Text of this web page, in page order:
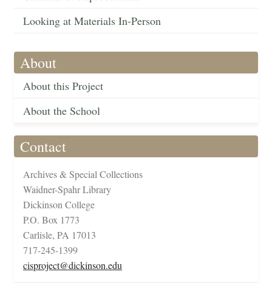
Looking at Materials In-Person
About
About this Project
About the School
Contact
Archives & Special Collections
Waidner-Spahr Library
Dickinson College
P.O. Box 1773
Carlisle, PA 17013
717-245-1399
cisproject@dickinson.edu